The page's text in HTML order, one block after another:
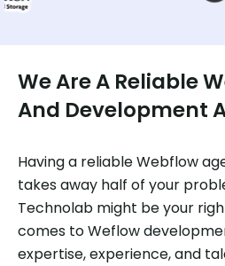
We Are A Reliable
And Development
Having a reliable Webflow
takes away half of your
Technolab might be your
comes to Weflow
expertise, experience, and